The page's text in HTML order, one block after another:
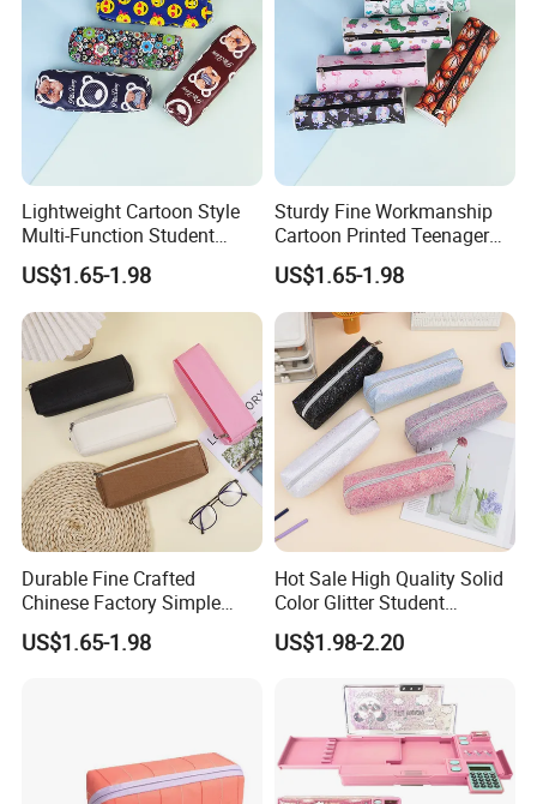
Pattern Type
Closure Type
Zipper & Hasp
Fashion
Product name
Backpack
Logo
Accept Customized Logo
Products Description
Lightweight Cartoon Style
Multi-Function Student
Pencil Bag
US$1.65-1.98
Sturdy Fine Workmanship
Cartoon Printed Teenager
School Pencil Case Pencil
Bag
US$1.65-1.98
Durable Fine Crafted
Chinese Factory Simple
Plain Pencil Bag
US$1.65-1.98
Hot Sale High Quality Solid
Color Glitter Student
Stationery Pencil Bag
US$1.98-2.20